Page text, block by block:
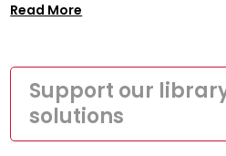
Read More
Support our
solutions